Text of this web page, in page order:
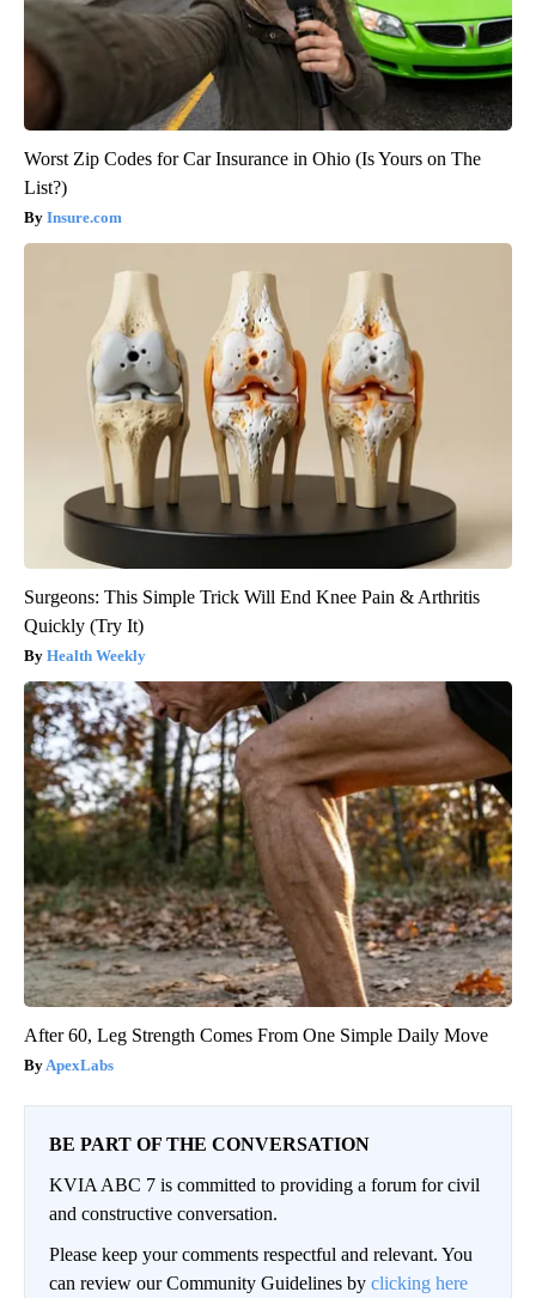
Worst Zip Codes for Car Insurance in Ohio (Is Yours on The
List?)
Insure.com
Surgeons: This Simple Trick Will End Knee Pain & Arthritis
Quickly (Try It)
Health Weekly
After 60, Leg Strength Comes From One Simple Daily Move
ApexLabs
BE PART OF THE CONVERSATION
KVIA ABC 7 is committed to providing a forum for civil
and constructive conversation.
Please keep your comments respectful and relevant. You
can review our Community Guidelines by clicking here